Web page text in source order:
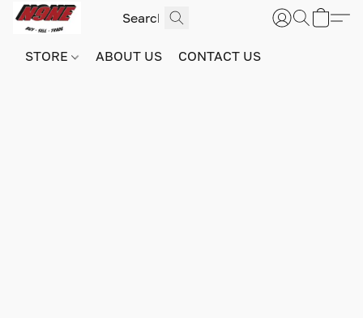
STORE ABOUT US CONTACT US